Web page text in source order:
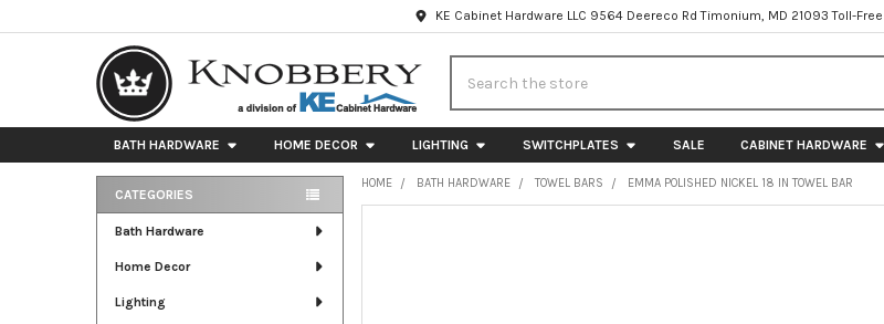
KE Cabinet Hardware LLC 9564 Deereco Rd Timonium, MD 21093 Toll-
BATH HARDWARE HOME DECOR LIGHTING SWITCHPLATES SALE CABINET HARDWARE
Sidebar
CATEGORIES
Bath Hardware
Home Decor
Lighting
HOME BATH HARDWARE TOWEL BARS EMMA POLISHED NICKEL 18 IN TOWEL BAR